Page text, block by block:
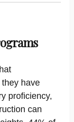
have
proficiency,
can